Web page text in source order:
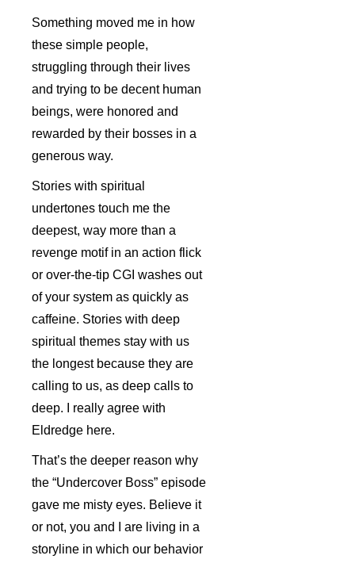
Something moved me in how
these simple people,
struggling through their lives
and trying to be decent human
beings, were honored and
rewarded by their bosses in a
generous way.
Stories with spiritual
undertones touch me the
deepest, way more than a
revenge motif in an action flick
or over-the-tip CGI washes out
of your system as quickly as
caffeine. Stories with deep
spiritual themes stay with us
the longest because they are
calling to us, as deep calls to
deep. I really agree with
Eldredge here.
That’s the deeper reason why
the “Undercover Boss” episode
gave me misty eyes. Believe it
or not, you and I are living in a
storyline in which our behavior